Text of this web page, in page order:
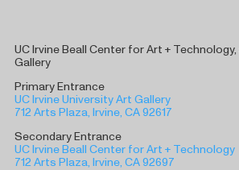
UC Irvine Beall Center for Art +
Gallery
Primary Entrance
UC Irvine University Art Gallery
712 Arts Plaza, Irvine, CA 92617
Secondary Entrance
UC Irvine Beall Center for Art + Technology
712 Arts Plaza, Irvine, CA 92697